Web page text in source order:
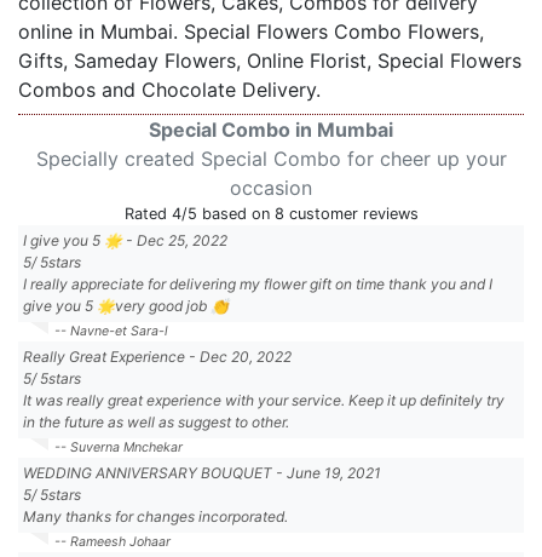
online in Mumbai. Special Flowers Combo Flowers,
Gifts, Sameday Flowers, Online Florist, Special Flowers
Combos and Chocolate Delivery.
Special Combo in Mumbai
Specially created Special Combo for cheer up your
occasion
Rated 4/5 based on 8 customer reviews
I give you 5 🌟 - Dec 25, 2022
5/5stars
I really appreciate for delivering my flower gift on time thank you and I
give you 5 🌟very good job 👏
-- Navne-et Sara-l
Really Great Experience - Dec 20, 2022
5/5stars
It was really great experience with your service. Keep it up definitely try
in the future as well as suggest to other.
-- Suverna Mnchekar
WEDDING ANNIVERSARY BOUQUET - June 19, 2021
5/5stars
Many thanks for changes incorporated.
-- Rameesh Johaar